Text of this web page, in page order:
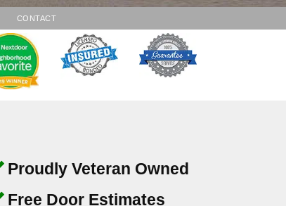
CONTACT
Proudly Veteran Owned
Free Door Estimates